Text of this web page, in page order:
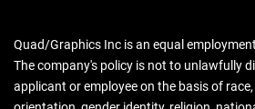
Quad/Graphics Inc is an equal
The company's policy is not to unlawfully
applicant or employee on the basis of race,